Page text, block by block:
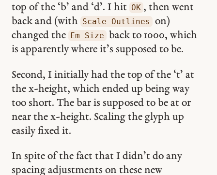
top of the ‘b’ and ‘d’. I hit OK , then went
back and (with Scale Outlines
on)
changed the Em Size
back to 1000, which
is apparently where it’s supposed to be.
Second, I initially had the top of the ‘t’ at
the x-height, which ended up being way
too short. The bar is supposed to be at or
near the x-height. Scaling the glyph up
easily fixed it.
In spite of the fact that I didn’t do any
spacing adjustments on these new